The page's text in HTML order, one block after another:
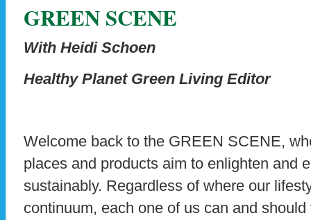
GREEN SCENE
With Heidi Schoen
Healthy Planet Green Living Editor
Welcome back to the GREEN SCENE,
places and products aim to enlighten and
sustainably. Regardless of where our
continuum, each one of us can and